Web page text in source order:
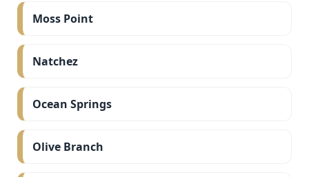
Moss Point
Natchez
Ocean Springs
Olive Branch